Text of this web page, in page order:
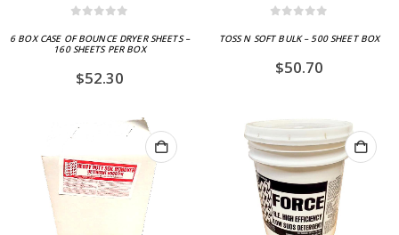
6 BOX CASE OF BOUNCE DRYER SHEETS –
160 SHEETS PER BOX
$52.30
TOSS N SOFT BULK – 500 SHEET BOX
$50.70